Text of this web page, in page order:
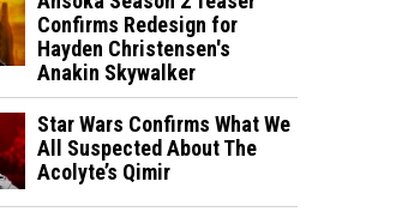
Confirms Redesign for
Hayden Christensen's
Anakin Skywalker
Star Wars Confirms What We
All Suspected About The
Acolyte’s Qimir